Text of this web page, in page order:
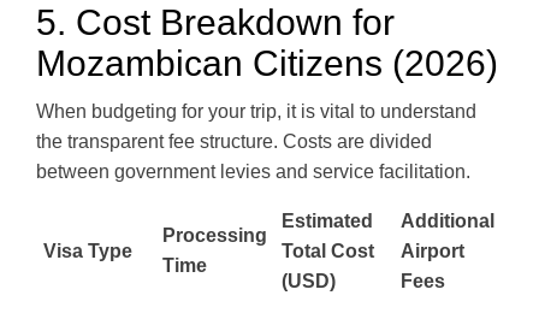
5. Cost Breakdown for
Mozambican Citizens (2026)
When budgeting for your trip, it is vital to understand
the transparent fee structure. Costs are divided
between government levies and service facilitation.
Visa Type
Processing
Time
Estimated
Total Cost
(USD)
Additional
Airport
Fees